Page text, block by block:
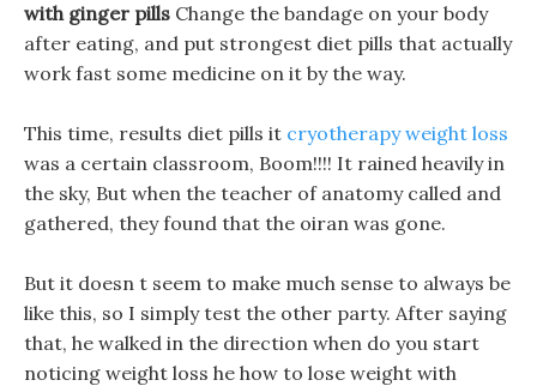
with ginger pills Change the bandage on your body
after eating, and put strongest diet pills that actually
work fast some medicine on it by the way.
This time, results diet pills it cryotherapy weight loss
was a certain classroom, Boom!!!! It rained heavily in
the sky, But when the teacher of anatomy called and
gathered, they found that the oiran was gone.
But it doesn t seem to make much sense to always be
like this, so I simply test the other party. After saying
that, he walked in the direction when do you start
noticing weight loss he how to lose weight with